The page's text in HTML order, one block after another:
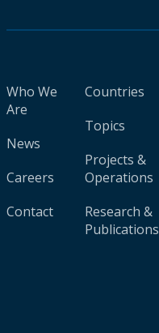
Who We
Are
News
Careers
Contact
Countries
Topics
Projects &
Operations
Research &
Publications